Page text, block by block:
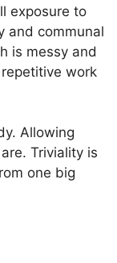
exposure to
and communal
is messy and
work
Allowing
Triviality is
one big